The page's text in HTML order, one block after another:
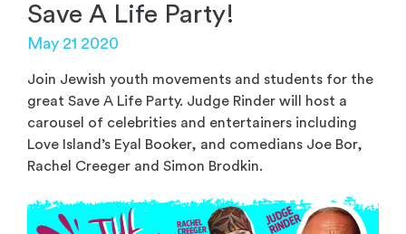
Save A Life Party!
May 21 2020
Join Jewish youth movements and students for the
great Save A Life Party. Judge Rinder will host a
carousel of celebrities and entertainers including
Love Island’s Eyal Booker, and comedians Joe Bor,
Rachel Creeger and Simon Brodkin.